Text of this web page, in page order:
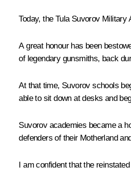
Today, the Tula Suvorov
A great honour has been
of legendary gunsmiths, back
At that time, Suvorov schools
able to sit down at desks and
Suvorov academies became a
defenders of their Motherland
I am confident that the